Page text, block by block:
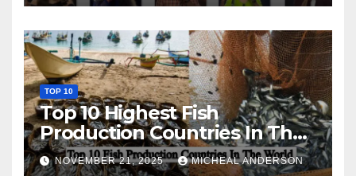
TOP 10
Top 10 Highest Fish
Production Countries In The
World
NOVEMBER 21, 2025 MICHEAL ANDERSON